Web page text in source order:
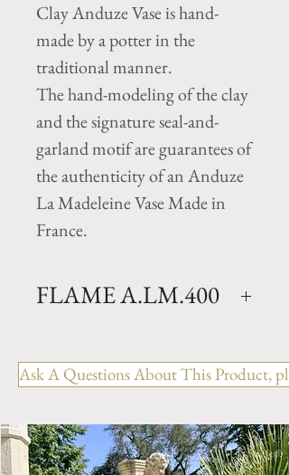
Clay Anduze Vase is hand-
made by a potter in the
traditional manner.
The hand-modeling of the clay
and the signature seal-and-
garland motif are guarantees of
the authenticity of an Anduze
La Madeleine Vase Made in
France.
FLAME A.LM.400
vase with Flame Glazed finish.
Available in 2 sizes.
Size GM- H 26" x D 31.5"
Weight 165 lbs
Ask A Questions About This Product,